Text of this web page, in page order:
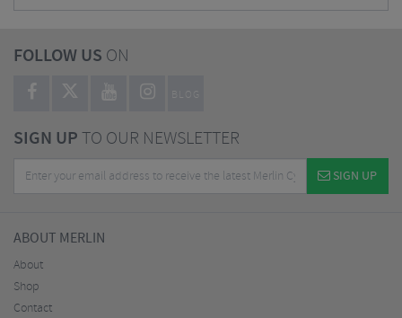
FOLLOW US ON
BLOG
SIGN UPTO OUR NEWSLETTER
SIGN UP
ABOUT MERLIN
About
Shop
Contact